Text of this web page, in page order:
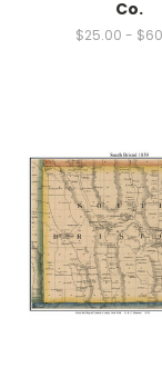
Co.
$25.00 -